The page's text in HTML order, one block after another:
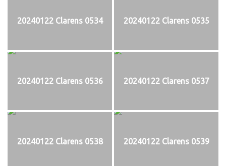
20240122 Clarens 0534 20240122 Clarens 0535
20240122 Clarens 0536 20240122 Clarens 0537
20240122 Clarens 0538 20240122 Clarens 0539